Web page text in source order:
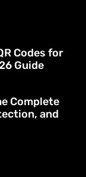
Codes for
Guide
Complete
and